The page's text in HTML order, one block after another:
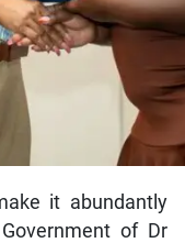
it abundantly
of Dr